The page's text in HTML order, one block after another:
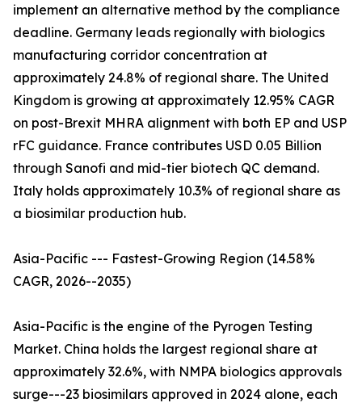
implement an alternative method by the compliance
deadline. Germany leads regionally with biologics
manufacturing corridor concentration at
approximately 24.8% of regional share. The United
Kingdom is growing at approximately 12.95% CAGR
on post-Brexit MHRA alignment with both EP and USP
rFC guidance. France contributes USD 0.05 Billion
through Sanofi and mid-tier biotech QC demand.
Italy holds approximately 10.3% of regional share as
a biosimilar production hub.
Asia-Pacific --- Fastest-Growing Region (14.58%
CAGR, 2026--2035)
Asia-Pacific is the engine of the Pyrogen Testing
Market. China holds the largest regional share at
approximately 32.6%, with NMPA biologics approvals
surge---23 biosimilars approved in 2024 alone, each